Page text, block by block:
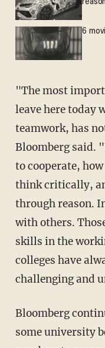
6
"The most
leave here today
teamwork, has
Bloomberg said.
to cooperate,
think critically,
through reason.
with others.
skills in the
colleges have
challenging and
Bloomberg
some university